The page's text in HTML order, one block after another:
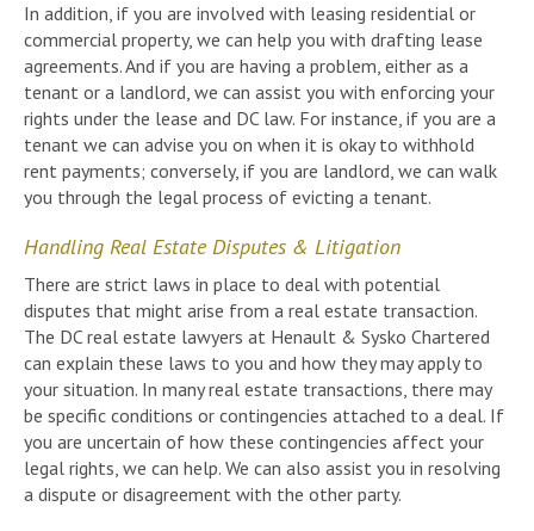
In addition, if you are involved with leasing residential or
commercial property, we can help you with drafting lease
agreements. And if you are having a problem, either as a
tenant or a landlord, we can assist you with enforcing your
rights under the lease and DC law. For instance, if you are a
tenant we can advise you on when it is okay to withhold
rent payments; conversely, if you are landlord, we can walk
you through the legal process of evicting a tenant.
Handling Real Estate Disputes & Litigation
There are strict laws in place to deal with potential
disputes that might arise from a real estate transaction.
The DC real estate lawyers at Henault & Sysko Chartered
can explain these laws to you and how they may apply to
your situation. In many real estate transactions, there may
be specific conditions or contingencies attached to a deal. If
you are uncertain of how these contingencies affect your
legal rights, we can help. We can also assist you in resolving
a dispute or disagreement with the other party.